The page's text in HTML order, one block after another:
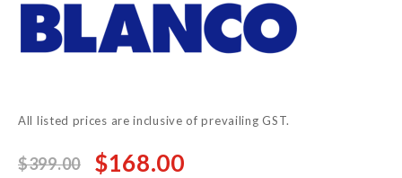
All listed prices are inclusive of prevailing GST.
$399.00
Special
$168.00
beginning
the